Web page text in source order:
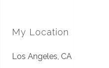
My Location
Los Angeles, CA